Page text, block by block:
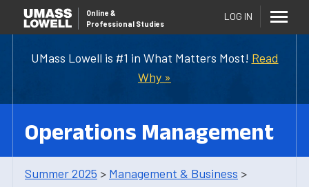
UMass Lowell is #1 in What Matters Most! Read
Why »
Online &
Professional Studies
LOG IN
Operations Management
Summer 2025 > Management & Business >